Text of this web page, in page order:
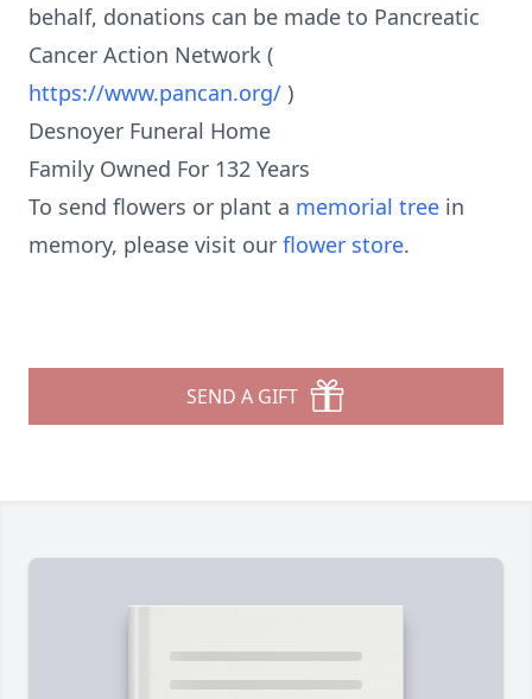
behalf, donations can be made to Pancreatic
Cancer Action Network (
https://www.pancan.org/ )
Desnoyer Funeral Home
Family Owned For 132 Years
To send flowers or plant a memorial tree in
memory, please visit our flower store.
SEND A GIFT